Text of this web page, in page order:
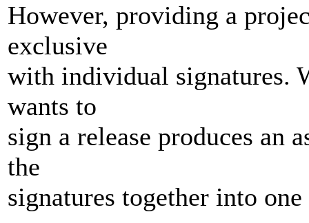
However, providing a
exclusive
with individual signatures.
wants to
sign a release produces an
the
signatures together into